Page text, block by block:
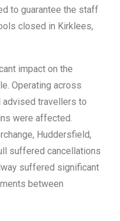
to guarantee the staff
closed in Kirklees,
impact on the
Operating across
advised travellers to
were affected.
Huddersfield,
suffered cancellations
suffered significant
between